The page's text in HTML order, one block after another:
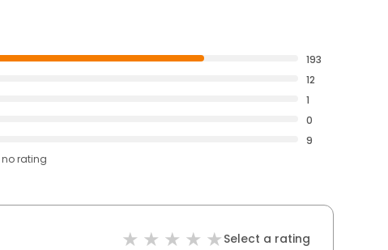
193
12
1
0
9
no rating
Select a rating